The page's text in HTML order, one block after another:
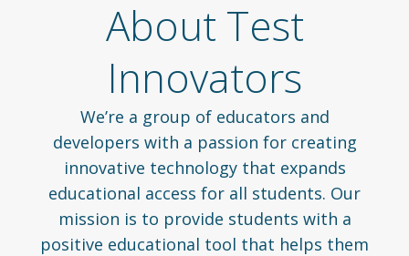
About Test
Innovators
We’re a group of educators and
developers with a passion for creating
innovative technology that expands
educational access for all students. Our
mission is to provide students with a
positive educational tool that helps them